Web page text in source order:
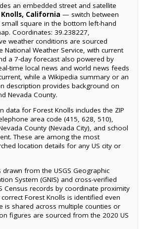
an embedded street and satellite
California — switch between
square in the bottom left-hand
Coordinates: 39.238227,
weather conditions are sourced
National Weather Service, with current
a 7-day forecast also powered by
time local news and world news feeds
while a Wikipedia summary or an
description provides background on
Nevada County.
data for Forest Knolls includes the ZIP
area code (415, 628, 510),
County (Nevada City), and school
These are among the most
location details for any US city or
drawn from the USGS Geographic
System (GNIS) and cross-verified
Census records by coordinate proximity
Forest Knolls is identified even
is shared across multiple counties or
figures are sourced from the 2020 US